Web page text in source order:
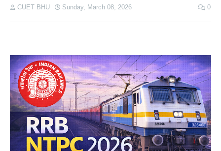
CUET BHU Sunday, March 08, 2026 0